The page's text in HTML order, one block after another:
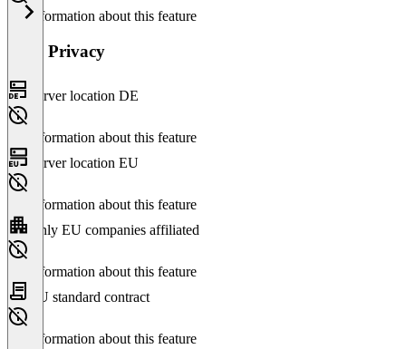
No information about this feature
Data Privacy
Server location DE
No information about this feature
Server location EU
No information about this feature
Only EU companies affiliated
No information about this feature
EU standard contract
No information about this feature